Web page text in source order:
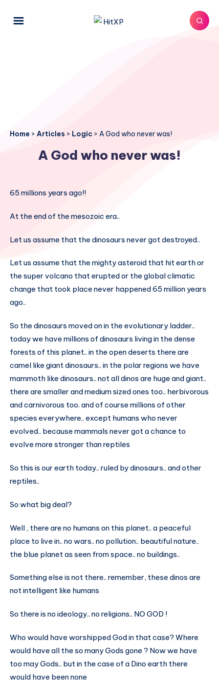
Home > Articles > Logic > A God who never was!
A God who never was!
65 millions years ago!!
At the end of the mesozoic era..
Let us assume that the dinosaurs never got destroyed..
Let us assume that the mighty asteroid that hit earth or
the super volcano that erupted or the global climatic
change that took place never happened 65 million years
ago..
So the dinosaurs moved on in the evolutionary ladder..
today we have millions of dinosaurs living in the dense
forests of this planet.. in the open deserts there are
camel like giant dinosaurs.. in the polar regions we have
mammoth like dinosaurs.. not all dinos are huge and giant..
there are smaller and medium sized ones too.. herbivorous
and carnivorous too. and of course millions of other
species everywhere.. except humans who never
evolved.. because mammals never got a chance to
evolve more stronger than reptiles
So this is our earth today.. ruled by dinosaurs.. and other
reptiles..
So what big deal?
Well , there are no humans on this planet.. a peaceful
place to live in.. no wars.. no pollution.. beautiful nature..
the blue planet as seen from space.. no buildings..
Something else is not there.. remember, these dinos are
not intelligent like humans
So there is no ideology.. no religions.. NO GOD !
Who would have worshipped God in that case? Where
would have all the so many Gods gone ? Now we have
too may Gods.. but in the case of a Dino earth there
would have been none